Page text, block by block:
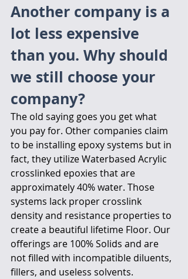
Another company is a
lot less expensive
than you. Why should
we still choose your
company?
The old saying goes you get what
you pay for. Other companies claim
to be installing epoxy systems but in
fact, they utilize Waterbased Acrylic
crosslinked epoxies that are
approximately 40% water. Those
systems lack proper crosslink
density and resistance properties to
create a beautiful lifetime Floor. Our
offerings are 100% Solids and are
not filled with incompatible diluents,
fillers, and useless solvents.